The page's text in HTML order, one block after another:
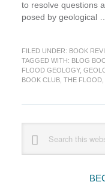
to resolve questions
posed by geological …
FILED UNDER: BOOK
TAGGED WITH: BLOG
FLOOD GEOLOGY,
BOOK CLUB, THE FLOOD,
Sidebar
website